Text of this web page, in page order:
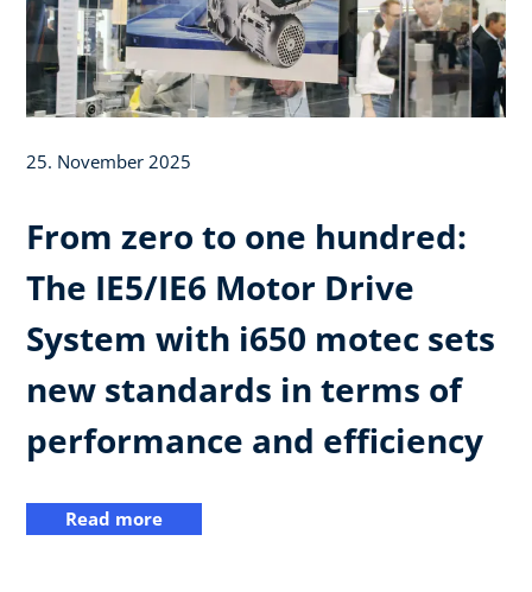
25. November 2025
From zero to one hundred:
The IE5/IE6 Motor Drive
System with i650 motec sets
new standards in terms of
performance and efficiency
Read more